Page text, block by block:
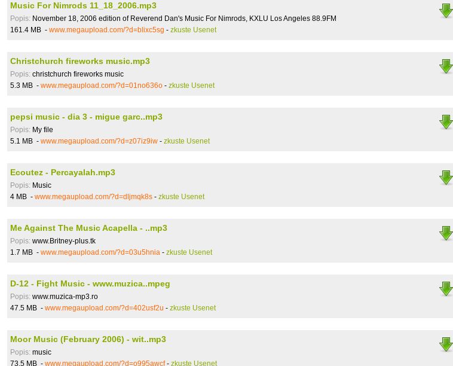
Music For Nimrods 11_18_2006.mp3
Popis: November 18, 2006 edition of Reverend Dan's Music For Nimrods, KXLU Los Angeles 88.9FM
161.4 MB - www.megaupload.com/?d=blixc5sg - zkuste Usenet
Christchurch fireworks music.mp3
Popis: christchurch fireworks music
5.3 MB - www.megaupload.com/?d=01no636o - zkuste Usenet
pepsi music - dia 3 - migue garc..mp3
Popis: My file
5.1 MB - www.megaupload.com/?d=z07iz9iw - zkuste Usenet
Ecoutez - Percayalah.mp3
Popis: Music
4 MB - www.megaupload.com/?d=dljmqk8s - zkuste Usenet
Me Against The Music Acapella - ..mp3
Popis: www.Britney-plus.tk
1.7 MB - www.megaupload.com/?d=03u5hnia - zkuste Usenet
D-12 - Fight Music - www.muzica..mpeg
Popis: www.muzica-mp3.ro
47.5 MB - www.megaupload.com/?d=402usf2u - zkuste Usenet
Moor Music (February 2006) - wit..mp3
Popis: music
73.5 MB - www.megaupload.com/?d=o995awcf - zkuste Usenet